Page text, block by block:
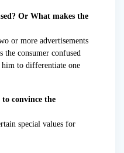
Or What makes the
or more advertisements
consumer confused
to differentiate one
convince the
special values for